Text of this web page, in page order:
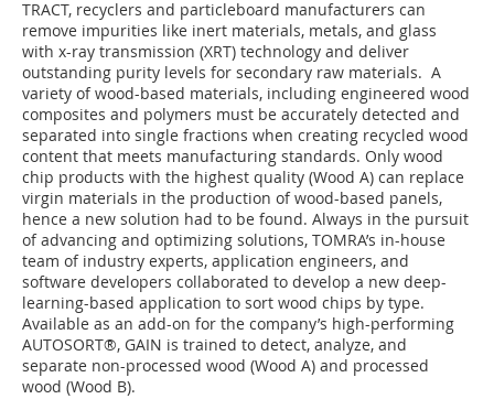
TRACT, recyclers and particleboard manufacturers can
remove impurities like inert materials, metals, and glass
with x-ray transmission (XRT) technology and deliver
outstanding purity levels for secondary raw materials. A
variety of wood-based materials, including engineered wood
composites and polymers must be accurately detected and
separated into single fractions when creating recycled wood
content that meets manufacturing standards. Only wood
chip products with the highest quality (Wood A) can replace
virgin materials in the production of wood-based panels,
hence a new solution had to be found. Always in the pursuit
of advancing and optimizing solutions, TOMRA’s in-house
team of industry experts, application engineers, and
software developers collaborated to develop a new deep-
learning-based application to sort wood chips by type.
Available as an add-on for the company’s high-performing
AUTOSORT®, GAIN is trained to detect, analyze, and
separate non-processed wood (Wood A) and processed
wood (Wood B).